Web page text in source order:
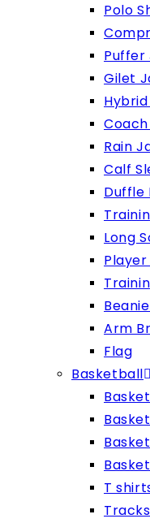
Polo
Gilet
Rain
Calf
Duffle
Long
Player
Arm
Flag
Basketball
T